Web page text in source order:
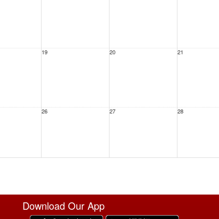
19 20 21
26 27 28
Download Our App